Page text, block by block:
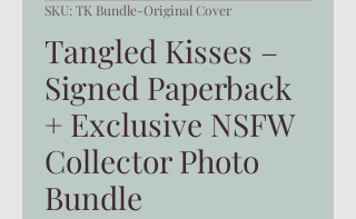
SKU: TK Bundle-Original Cover
Tangled Kisses –
Signed Paperback
+ Exclusive NSFW
Collector Photo
Bundle